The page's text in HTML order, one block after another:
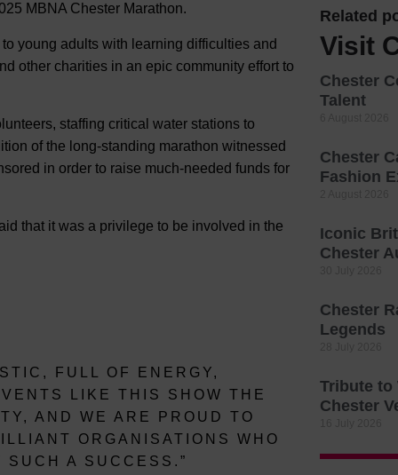
MBNA Chester Marathon.
young adults with learning difficulties and
other charities in an epic community effort to
staffing critical water stations to
of the long-standing marathon witnessed
in order to raise much-needed funds for
that it was a privilege to be involved in the
FULL OF ENERGY,
LIKE THIS SHOW THE
AND WE ARE PROUD TO
ORGANISATIONS WHO
A SUCCESS.”
Related
Visit
Chester
Talent
Chester
Fashion
Iconic
Chester
Chester
Legends
Tribute to
Chester